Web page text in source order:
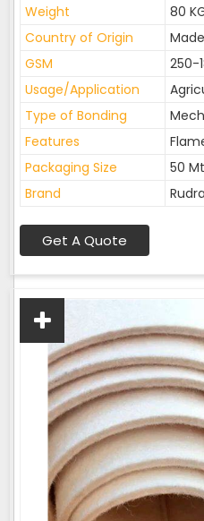
Weight
80
Country of Origin
GSM
250-
Usage/Application
Type of Bonding
Features
Packaging Size
50
Brand
Rudra
Get A Quote